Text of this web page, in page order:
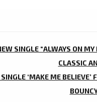
SINGLE “ALWAYS ON
CLASSIC
‘MAKE ME BELIEVE’